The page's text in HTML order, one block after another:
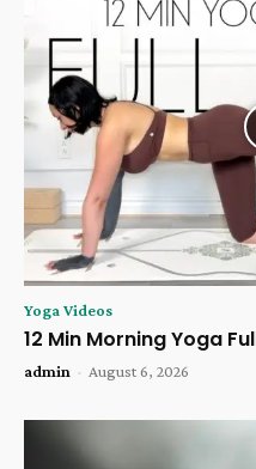
Yoga Videos
12 Min Morning Yoga
admin - August 6, 2026